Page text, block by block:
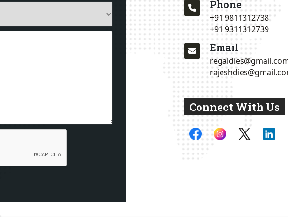
Phone
+91 9811312738
+91 9311312739
Email
Connect With Us